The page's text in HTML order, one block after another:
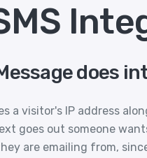
does
a visitor's IP address
goes out someone
are emailing from,